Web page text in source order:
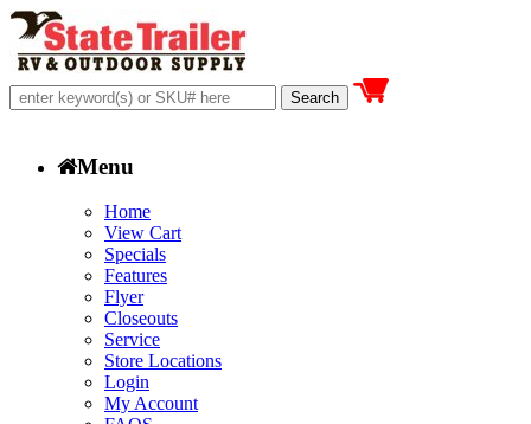
Menu
Home
View Cart
Specials
Features
Flyer
Closeouts
Service
Store Locations
Login
My Account